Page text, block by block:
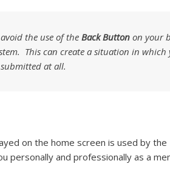
avoid the use of the Back Button on your
This can create a situation in
at all.
on the home screen is used by
personally and professionally as a